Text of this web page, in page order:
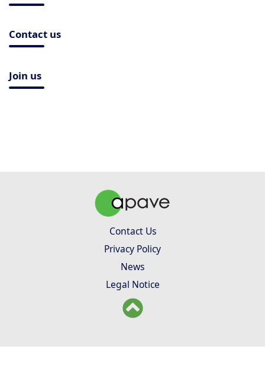
Contact us
Join us
Contact Us
Privacy Policy
News
Legal Notice